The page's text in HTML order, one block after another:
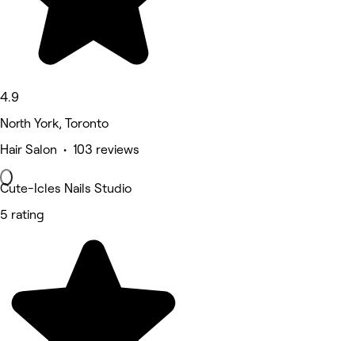
4.9
North York, Toronto
Hair Salon • 103 reviews
Cute-Icles Nails Studio
5 rating